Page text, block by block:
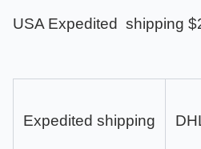
USA Expedited shipping
Expedited shipping